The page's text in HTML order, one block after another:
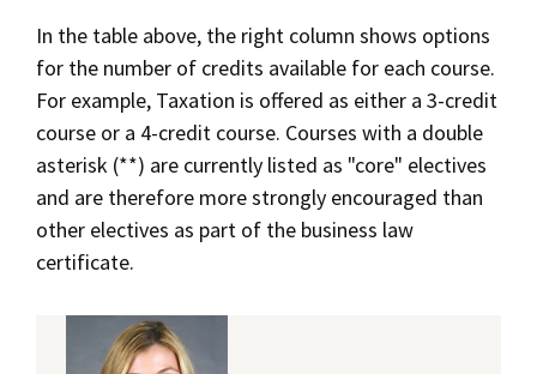
In the table above, the right column shows options
for the number of credits available for each course.
For example, Taxation is offered as either a 3-credit
course or a 4-credit course. Courses with a double
asterisk (**) are currently listed as "core" electives
and are therefore more strongly encouraged than
other electives as part of the business law
certificate.